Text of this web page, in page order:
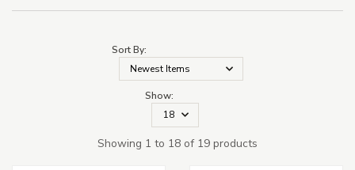
Sort By:
Show:
Showing 1 to 18 of 19 products